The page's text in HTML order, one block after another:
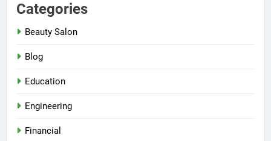
Categories
Beauty Salon
Blog
Education
Engineering
Financial